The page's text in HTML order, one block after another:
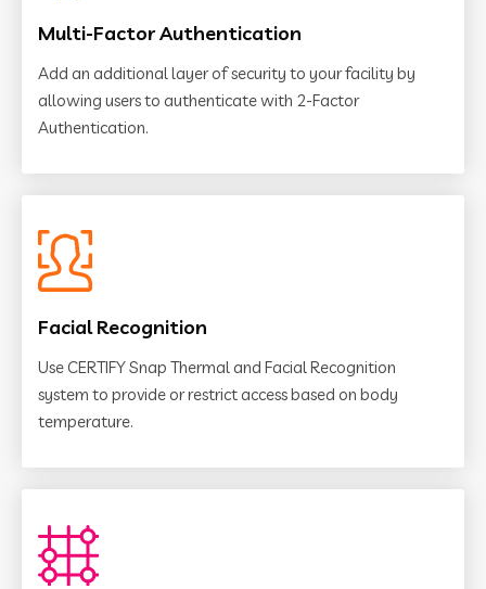
Multi-Factor Authentication
Add an additional layer of security to your facility by
allowing users to authenticate with 2-Factor
Authentication.
Facial Recognition
Use CERTIFY Snap Thermal and Facial Recognition
system to provide or restrict access based on body
temperature.